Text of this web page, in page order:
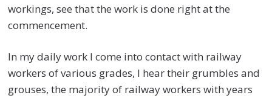
workings, see that the work is done right at the
commencement.
In my daily work I come into contact with railway
workers of various grades, I hear their grumbles and
grouses, the majority of railway workers with years